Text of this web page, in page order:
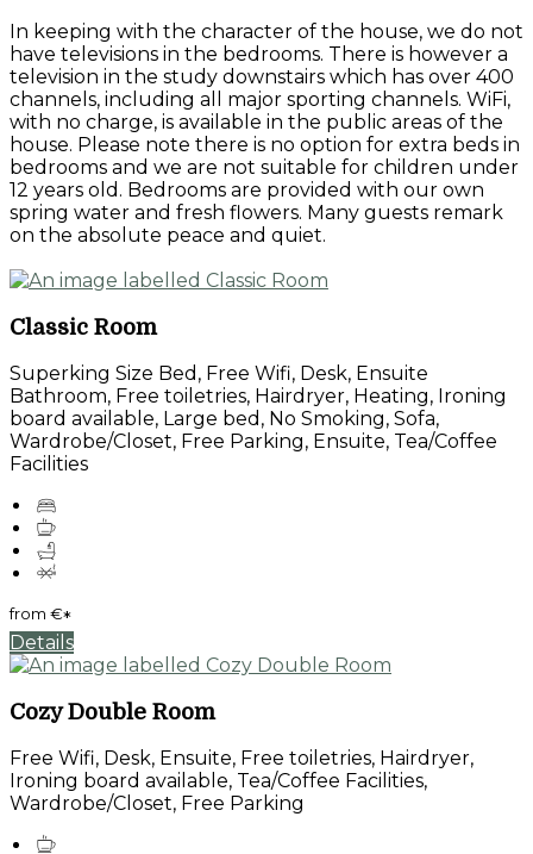
In keeping with the character of the house, we do not
have televisions in the bedrooms. There is however a
television in the study downstairs which has over 400
channels, including all major sporting channels. WiFi,
with no charge, is available in the public areas of the
house. Please note there is no option for extra beds in
bedrooms and we are not suitable for children under
12 years old. Bedrooms are provided with our own
spring water and fresh flowers. Many guests remark
on the absolute peace and quiet.
Classic Room
Superking Size Bed, Free Wifi, Desk, Ensuite
Bathroom, Free toiletries, Hairdryer, Heating, Ironing
board available, Large bed, No Smoking, Sofa,
Wardrobe/Closet, Free Parking, Ensuite, Tea/Coffee
Facilities
from €*
Details
Cozy Double Room
Free Wifi, Desk, Ensuite, Free toiletries, Hairdryer,
Ironing board available, Tea/Coffee Facilities,
Wardrobe/Closet, Free Parking